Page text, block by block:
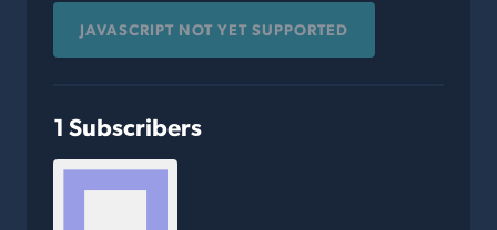
JAVASCRIPT NOT YET SUPPORTED
1 Subscribers